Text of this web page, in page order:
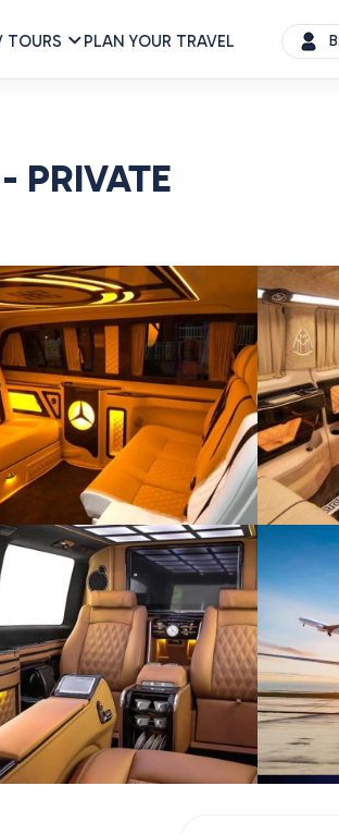
TOURS PLAN YOUR TRAVEL
PRIVATE